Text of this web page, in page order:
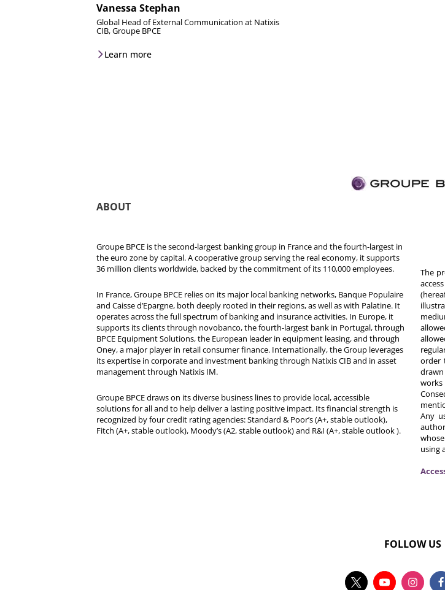
Vanessa Stephan
Global Head of External Communication at Natixis
CIB, Groupe BPCE
Learn more
ABOUT
Groupe BPCE is the second-largest banking group in France and the fourth-largest in
the euro zone by capital. A cooperative group serving the real economy, it supports
36 million clients worldwide, backed by the commitment of its 110,000 employees.
In France, Groupe BPCE relies on its major local banking networks, Banque Populaire
and Caisse d’Epargne, both deeply rooted in their regions, as well as with Palatine. It
operates across the full spectrum of banking and insurance activities. In Europe, it
supports its clients through novobanco, the fourth-largest bank in Portugal, through
BPCE Equipment Solutions, the European leader in equipment leasing, and through
Oney, a major player in retail consumer finance. Internationally, the Group leverages
its expertise in corporate and investment banking through Natixis CIB and in asset
management through Natixis IM.
Groupe BPCE draws on its diverse business lines to provide local, accessible
solutions for all and to help deliver a lasting positive impact. Its financial strength is
recognized by four credit rating agencies: Standard & Poor’s (A+, stable outlook),
Fitch (A+, stable outlook), Moody’s (A2, stable outlook) and R&I (A+, stable outlook).
The
order
works
Any
using
FOLLOW US